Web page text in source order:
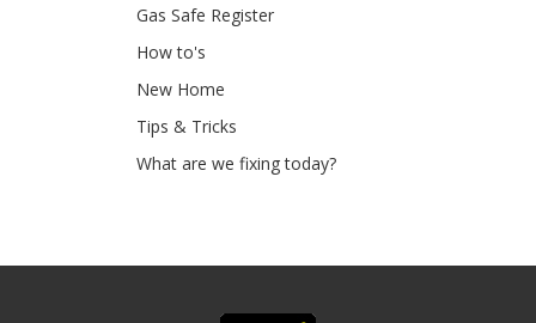
Gas Safe Register
How to's
New Home
Tips & Tricks
What are we fixing today?